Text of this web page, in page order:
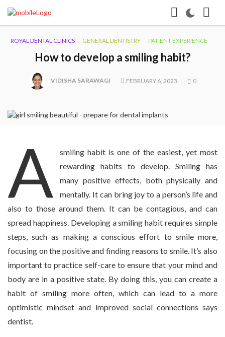
ROYAL DENTAL CLINICS GENERAL DENTISTRY PATIENT EXPERIENCE
How to develop a smiling habit?
VIDISHA SARAWAGI FEBRUARY 6, 2023 0
A
smiling habit is one of the easiest, yet most
rewarding habits to develop. Smiling has
many positive effects, both physically and
mentally. It can bring joy to a person’s life and
also to those around them. It can be contagious, and can
spread happiness. Developing a smiling habit requires simple
steps, such as making a conscious effort to smile more,
focusing on the positive and finding reasons to smile. It’s also
important to practice self-care to ensure that your mind and
body are in a positive state. By doing this, you can create a
habit of smiling more often, which can lead to a more
optimistic mindset and improved social connections says
dentist.